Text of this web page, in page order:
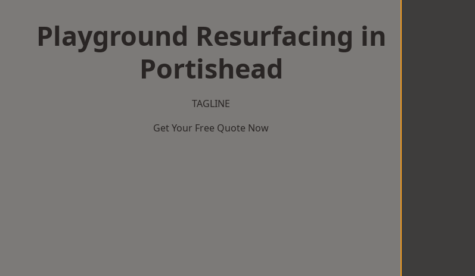
Playground Resurfacing in
Portishead
TAGLINE
Get Your Free Quote Now